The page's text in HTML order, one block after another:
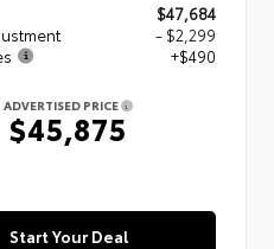
$47,684
- $2,299
+$490
ADVERTISED PRICE
$45,875
Start Your Deal